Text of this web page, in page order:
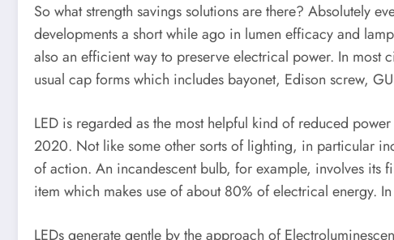
So what strength savings solutions are there? Absolutely
developments a short while ago in lumen efficacy and
also an efficient way to preserve electrical power. In most
usual cap forms which includes bayonet, Edison screw,
LED is regarded as the most helpful kind of reduced
2020. Not like some other sorts of lighting, in particular
of action. An incandescent bulb, for example, involves its
item which makes use of about 80% of electrical energy.
LEDs generate gentle by the approach of